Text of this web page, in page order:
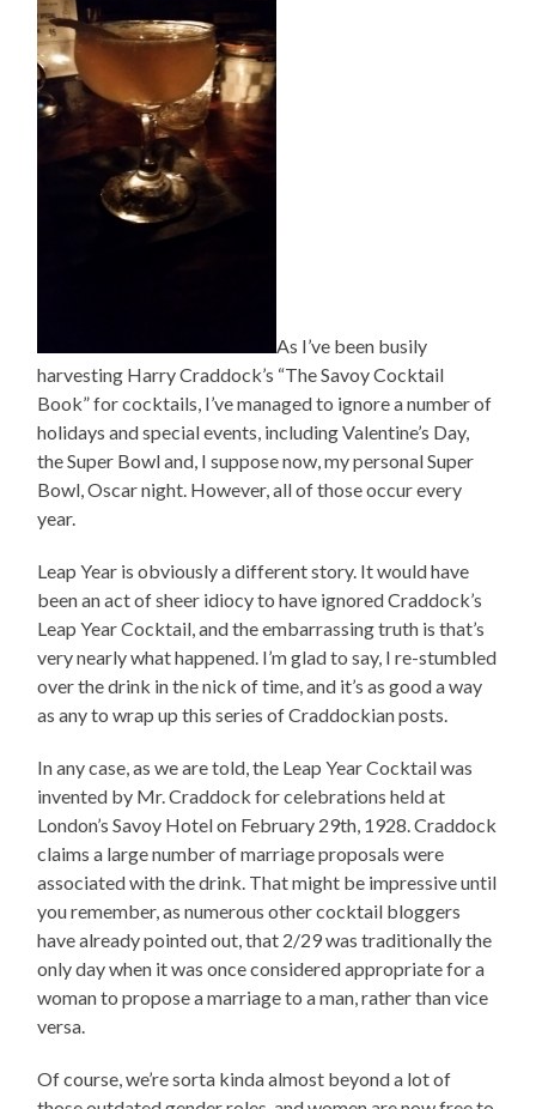
As I’ve been busily
harvesting Harry Craddock’s “The Savoy Cocktail
Book” for cocktails, I’ve managed to ignore a number of
holidays and special events, including Valentine’s Day,
the Super Bowl and, I suppose now, my personal Super
Bowl, Oscar night. However, all of those occur every
year.
Leap Year is obviously a different story. It would have
been an act of sheer idiocy to have ignored Craddock’s
Leap Year Cocktail, and the embarrassing truth is that’s
very nearly what happened. I’m glad to say, I re-stumbled
over the drink in the nick of time, and it’s as good a way
as any to wrap up this series of Craddockian posts.
In any case, as we are told, the Leap Year Cocktail was
invented by Mr. Craddock for celebrations held at
London’s Savoy Hotel on February 29th, 1928. Craddock
claims a large number of marriage proposals were
associated with the drink. That might be impressive until
you remember, as numerous other cocktail bloggers
have already pointed out, that 2/29 was traditionally the
only day when it was once considered appropriate for a
woman to propose a marriage to a man, rather than vice
versa.
Of course, we’re sorta kinda almost beyond a lot of